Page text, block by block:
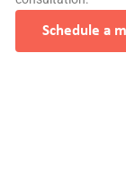
Schedule a